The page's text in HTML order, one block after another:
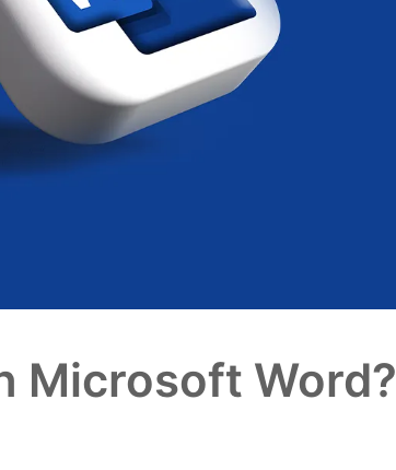
Microsoft Word?